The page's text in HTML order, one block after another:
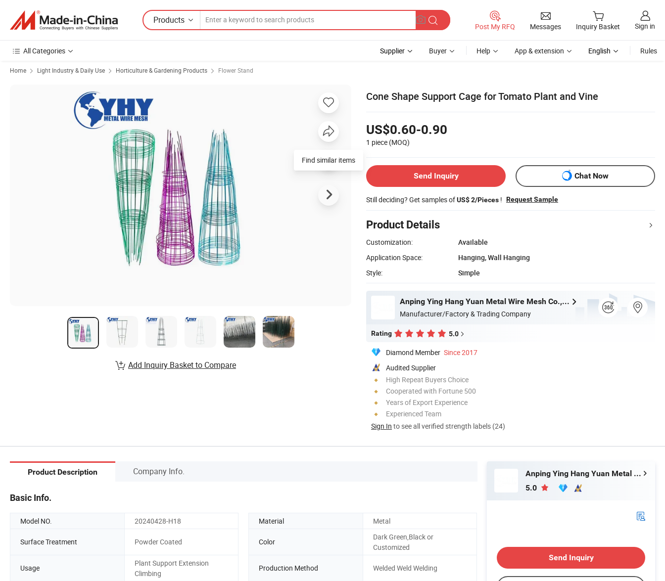
Products
Post My RFQ Messages Inquiry Basket Sign in
All Categories Supplier Buyer Help App & extension English Rules
Home Light Industry & Daily Use Horticulture & Gardening Products Flower Stand
Cone Shape Support Cage for Tomato Plant and Vine
US$0.60-0.90
1 piece (MOQ)
Send Inquiry Chat Now
Still deciding? Get samples ofUS$ 2/Pieces ! Request Sample
Product Details
Customization:
Available
Application Space:
Hanging, Wall Hanging
Style:
Simple
Anping Ying Hang Yuan Metal Wire Mesh Co., Ltd.
Manufacturer/Factory & Trading Company
Rating 5.0
Diamond Member Since 2017
Audited Supplier
High Repeat Buyers Choice
Cooperated with Fortune 500
Years of Export Experience
Experienced Team
Sign In to see all verified strength labels (24)
Find similar items
Add Inquiry Basket to Compare
Product Description Company Info.
Basic Info.
Model NO. 20240428-H18 Material Metal
Surface Treatment Powder Coated Color
Dark Green,Black or
Customized
Usage
Plant Support Extension
Climbing
Production Method Welded Weld Welding
Anping Ying Hang Yuan Metal Wire Mesh Co., Ltd.
5.0
Send Inquiry